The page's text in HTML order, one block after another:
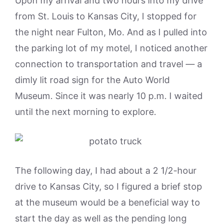
from St. Louis to Kansas City, I stopped for
the night near Fulton, Mo. And as I pulled into
the parking lot of my motel, I noticed another
connection to transportation and travel — a
dimly lit road sign for the Auto World
Museum. Since it was nearly 10 p.m. I waited
until the next morning to explore.
The following day, I had about a 2 1/2-hour
drive to Kansas City, so I figured a brief stop
at the museum would be a beneficial way to
start the day as well as the pending long